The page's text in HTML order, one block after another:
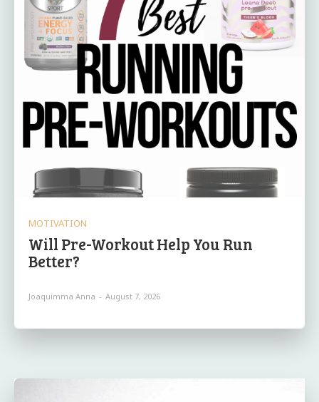
MOTIVATION
Will Pre-Workout Help You Run
Better?
Joaquimma Anna - August 7, 2026